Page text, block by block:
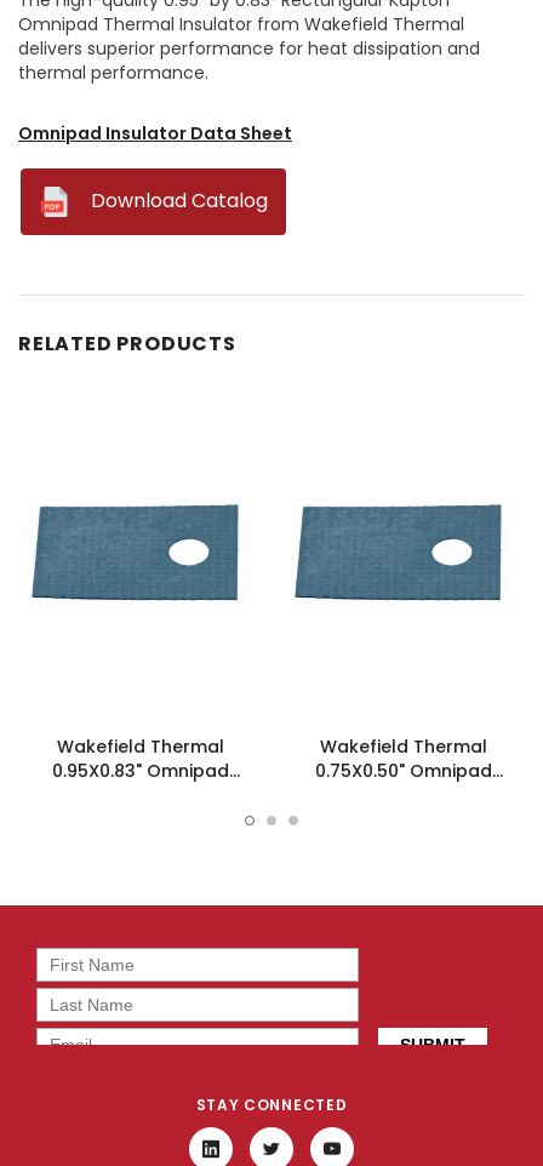
Omnipad Thermal Insulator from Wakefield Thermal
delivers superior performance for heat dissipation and
thermal performance.
Omnipad Insulator Data Sheet
Download Catalog
RELATED PRODUCTS
Wakefield Thermal
0.95X0.83" Omnipad
Wakefield Thermal
0.75X0.50" Omnipad
STAY CONNECTED